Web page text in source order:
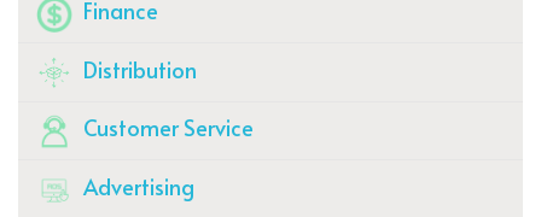
Finance
Distribution
Customer Service
Advertising